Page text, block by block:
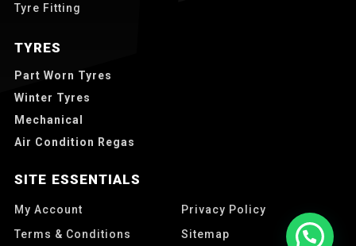
Tyre Fitting
TYRES
Part Worn Tyres
Winter Tyres
Mechanical
Air Condition Regas
SITE ESSENTIALS
My Account
Privacy Policy
Terms & Conditions
Sitemap